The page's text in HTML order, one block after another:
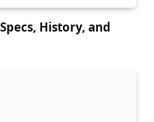
History, and